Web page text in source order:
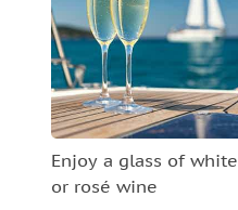
Enjoy a glass of white
or rosé wine